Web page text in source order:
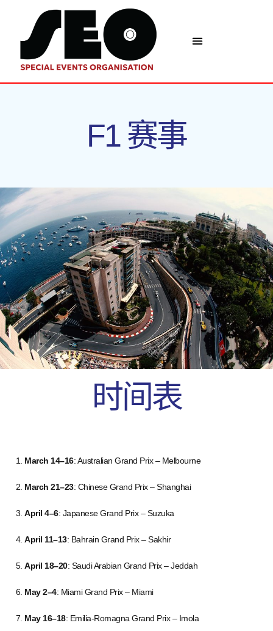
F1 赛事
时间表
March 14–16: Australian Grand Prix – Melbourne
March 21–23: Chinese Grand Prix – Shanghai
April 4–6: Japanese Grand Prix – Suzuka
April 11–13: Bahrain Grand Prix – Sakhir
April 18–20: Saudi Arabian Grand Prix – Jeddah
May 2–4: Miami Grand Prix – Miami
May 16–18: Emilia-Romagna Grand Prix – Imola